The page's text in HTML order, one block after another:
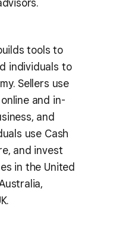
tools to
individuals to
Sellers use
and in-
and
use Cash
and invest
in the United